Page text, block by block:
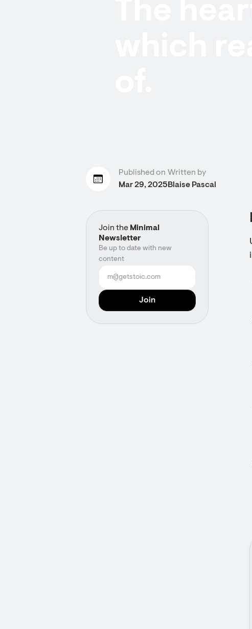
Published on
Mar 29, 2025
Written by
Blaise Pascal
Join the Minimal
Newsletter
Be up to date with new
content